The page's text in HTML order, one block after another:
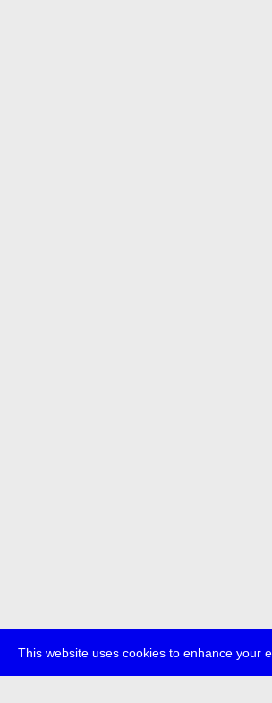
This website uses cookies to enhance your